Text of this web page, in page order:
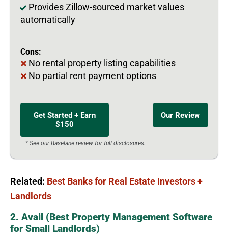
Provides Zillow-sourced market values
automatically
Cons:
No rental property listing capabilities
No partial rent payment options
Get Started + Earn
$150
Our Review
* See our Baselane review for full disclosures.
Related: Best Banks for Real Estate Investors +
Landlords
2. Avail (Best Property Management Software
for Small Landlords)